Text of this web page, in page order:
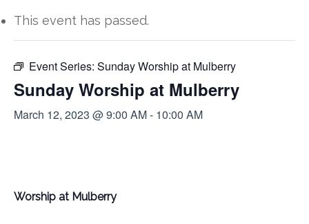
This event has passed.
Event Series: Sunday Worship at Mulberry
Sunday Worship at Mulberry
March 12, 2023 @ 9:00 AM- 10:00 AM
Worship at Mulberry